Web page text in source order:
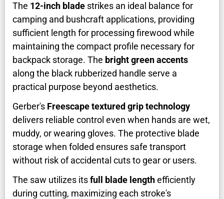
The 12-inch blade strikes an ideal balance for
camping and bushcraft applications, providing
sufficient length for processing firewood while
maintaining the compact profile necessary for
backpack storage. The bright green accents
along the black rubberized handle serve a
practical purpose beyond aesthetics.
Gerber's Freescape textured grip technology
delivers reliable control even when hands are wet,
muddy, or wearing gloves. The protective blade
storage when folded ensures safe transport
without risk of accidental cuts to gear or users.
The saw utilizes itsfull blade lengthefficiently
during cutting, maximizing each stroke's